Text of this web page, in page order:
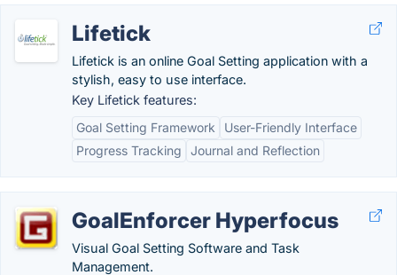
Lifetick
Lifetick is an online Goal Setting application with a
stylish, easy to use interface.
Key Lifetick features:
Goal Setting Framework
User-Friendly Interface
Progress Tracking
Journal and Reflection
GoalEnforcer Hyperfocus
Visual Goal Setting Software and Task
Management.